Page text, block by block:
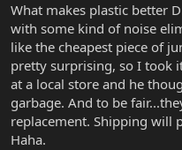
What makes plastic better
with some kind of noise
like the cheapest piece of
pretty surprising, so I took
at a local store and he
garbage. And to be
replacement. Shipping will
Haha.